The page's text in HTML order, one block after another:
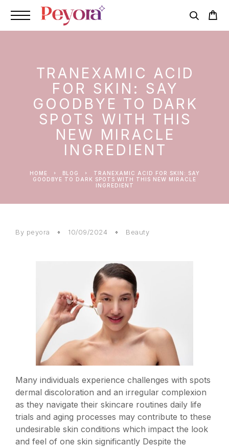
TRANEXAMIC ACID
FOR SKIN: SAY
GOODBYE TO DARK
SPOTS WITH THIS
NEW MIRACLE
INGREDIENT
HOME BLOG
TRANEXAMIC ACID FOR SKIN: SAY
GOODBYE TO DARK SPOTS WITH THIS NEW MIRACLE
INGREDIENT
By peyora 10/09/2024 Beauty
Many individuals experience challenges with spots
dermal discoloration and an irregular complexion
as they navigate their skincare routines daily life
trials and aging processes may contribute to these
undesirable skin conditions which impact the look
and feel of one skin significantly Despite the